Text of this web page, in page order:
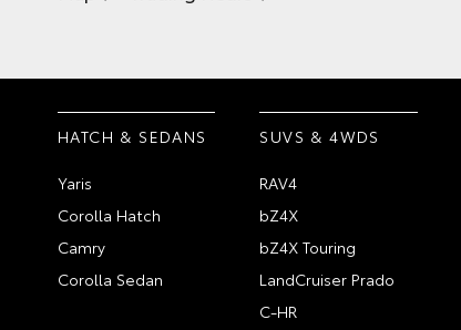
HATCH & SEDANS
Yaris
Corolla Hatch
Camry
Corolla Sedan
SUVS & 4WDS
RAV4
bZ4X
bZ4X Touring
LandCruiser Prado
C-HR